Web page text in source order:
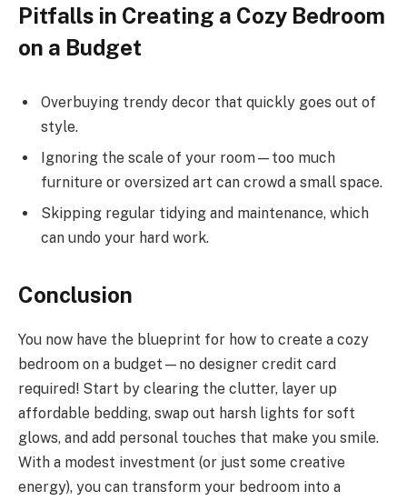
Pitfalls in Creating a Cozy Bedroom
on a Budget
Overbuying trendy decor that quickly goes out of
style.
Ignoring the scale of your room—too much
furniture or oversized art can crowd a small space.
Skipping regular tidying and maintenance, which
can undo your hard work.
Conclusion
You now have the blueprint for how to create a cozy
bedroom on a budget—no designer credit card
required! Start by clearing the clutter, layer up
affordable bedding, swap out harsh lights for soft
glows, and add personal touches that make you smile.
With a modest investment (or just some creative
energy), you can transform your bedroom into a